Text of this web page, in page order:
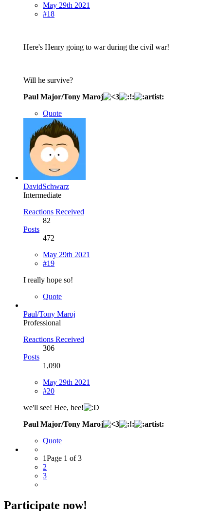
May 29th 2021
#18
Here's Henry going to war during the civil war!
Will he survive?
Paul Major/Tony Maroj
Quote
DavidSchwarz
Intermediate
Reactions Received
82
Posts
472
May 29th 2021
#19
I really hope so!
Quote
Paul/Tony Maroj
Professional
Reactions Received
306
Posts
1,090
May 29th 2021
#20
we'll see! Hee, hee!
Paul Major/Tony Maroj
Quote
1Page 1 of 3
2
3
Participate now!